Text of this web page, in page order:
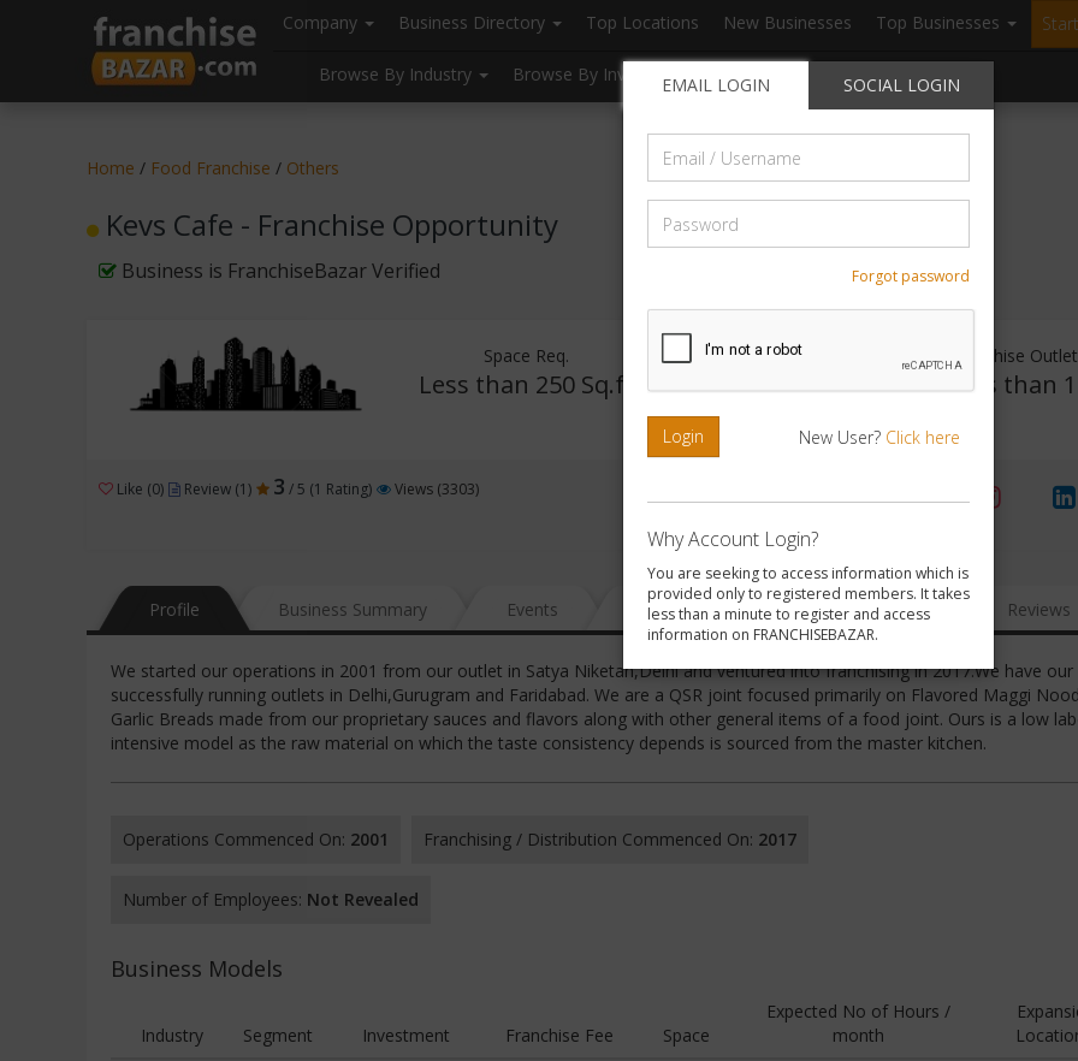
header("Cache-Control: public, max-age=31536000");
Company Business Directory Top Locations New Businesses Top Businesses
Browse By Industry Browse By Investment Browse By Location Blogs
EMAIL LOGIN SOCIAL LOGIN
Forgot password
Login New User? Click here
Why Account Login?
You are seeking to access information which is
provided only to registered members. It takes
less than a minute to register and access
information on FRANCHISEBAZAR.
Home / Food Franchise / Others
Kevs Cafe - Franchise Opportunity
Business is FranchiseBazar Verified
Space Req.
Less than 250 Sq.ft
Investment Range Franchise
Less than
Like (0) Review (1) 3 / 5 (1 Rating) Views (3303)
Profile Business Summary Events News FAQ Gallery Reviews
We started our operations in 2001 from our outlet in Satya Niketan,Delhi and ventured into franchising in 2017.We have our
successfully running outlets in Delhi,Gurugram and Faridabad. We are a QSR joint focused primarily on Flavored Maggi
Garlic Breads made from our proprietary sauces and flavors along with other general items of a food joint. Ours is a low
intensive model as the raw material on which the taste consistency depends is sourced from the master kitchen.
Operations Commenced On: 2001 Franchising / Distribution Commenced On: 2017
Number of Employees: Not Revealed
Business Models
Industry Segment Investment Franchise Fee Space
Expected No of Hours /
month